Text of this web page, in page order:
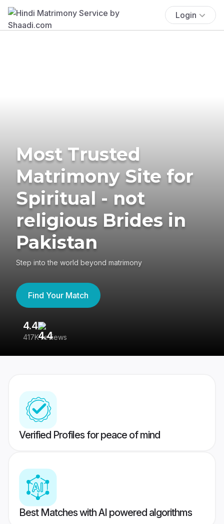
Login
Most Trusted
Matrimony Site for
Spiritual - not
religious Brides in
Pakistan
Step into the world beyond matrimony
Find Your Match
4.4
417K reviews
Verified Profiles for peace of mind
Best Matches with AI powered algorithms